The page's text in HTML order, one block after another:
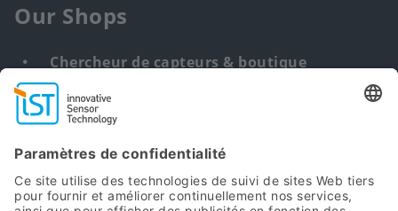
Our Shops
Chercheur de capteurs & boutique
Solution personnalisée
DNA & RNA Extraction Kits